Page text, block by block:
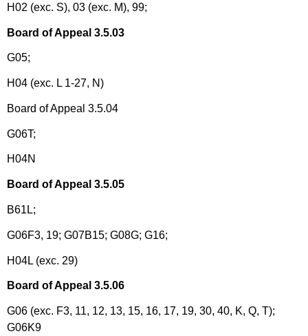
H02 (exc. S), 03 (exc. M), 99;
Board of Appeal 3.5.03
G05;
H04 (exc. L 1-27, N)
Board of Appeal 3.5.04
G06T;
H04N
Board of Appeal 3.5.05
B61L;
G06F3, 19; G07B15; G08G; G16;
H04L (exc. 29)
Board of Appeal 3.5.06
G06 (exc. F3, 11, 12, 13, 15, 16, 17, 19, 30, 40, K, Q, T);
G06K9